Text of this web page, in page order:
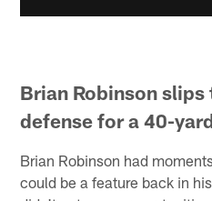
Brian Robinson
defense for a 40-
Brian Robinson had
could be a feature back in